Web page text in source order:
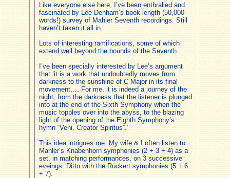
Like everyone else here, I’ve been enthralled and
fascinated by Lee Denham’s book-length (50,000
words!) survey of Mahler Seventh recordings. Still
haven’t taken it all in.
Lots of interesting ramifications, some of which
extend well beyond the bounds of the Seventh.
I’ve been specially interested by Lee’s argument
that ‘it is a work that undoubtedly moves from
darkness to the sunshine of C Major in its final
movement…. For me, it is indeed a journey of the
night, from the darkness that the listener is plunged
into at the end of the Sixth Symphony when the
music topples over into the abyss, to the blazing
light of the opening of the Eighth Symphony’s
hymn “Veni, Creator Spiritus”.’
This idea intrigues me. My wife & I often listen to
Mahler’s Knabenhorn symphonies (2 + 3 + 4) as a
set, in matching performances, on 3 successive
eveings. Ditto with the Rückert symphonies (5 + 6
+ 7).